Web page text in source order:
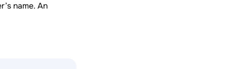
name. An